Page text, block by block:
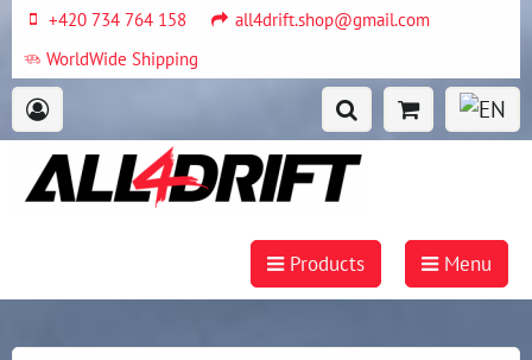
+420 734 764 158
all4drift.shop@gmail.com
WorldWide Shipping
Products Menu